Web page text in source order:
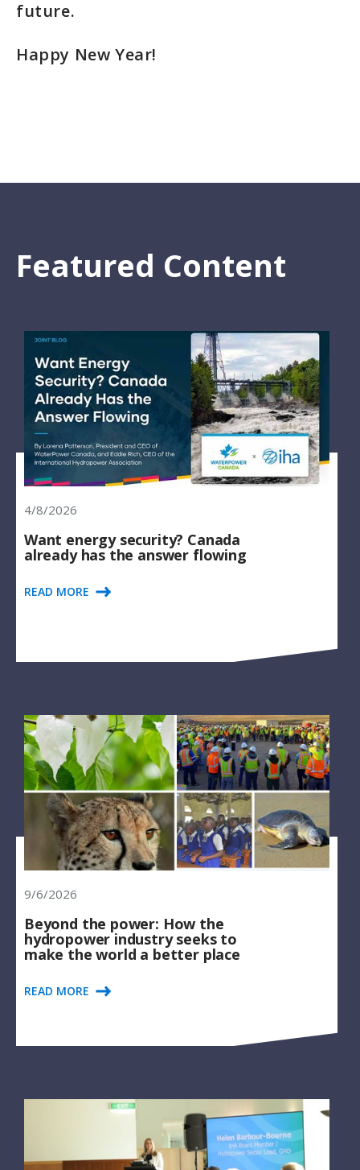
future.
Happy New Year!
Featured Content
4/8/2026
Want energy security? Canada
already has the answer flowing
READ MORE
9/6/2026
Beyond the power: How the
hydropower industry seeks to
make the world a better place
READ MORE